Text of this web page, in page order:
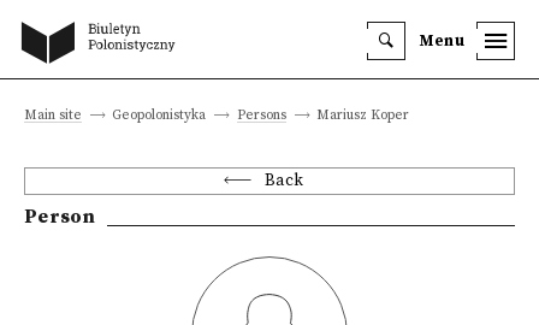
Menu
Main site Geopolonistyka Persons Mariusz Koper
Back
Person